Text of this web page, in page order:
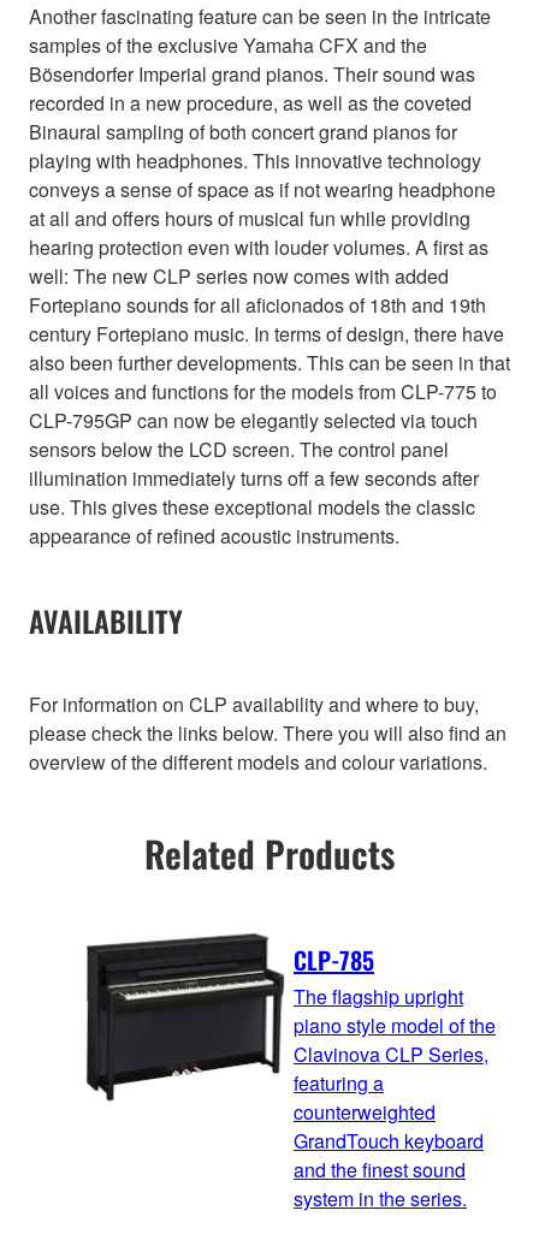
Another fascinating feature can be seen in the intricate
samples of the exclusive Yamaha CFX and the
Bösendorfer Imperial grand pianos. Their sound was
recorded in a new procedure, as well as the coveted
Binaural sampling of both concert grand pianos for
playing with headphones. This innovative technology
conveys a sense of space as if not wearing headphone
at all and offers hours of musical fun while providing
hearing protection even with louder volumes. A first as
well: The new CLP series now comes with added
Fortepiano sounds for all aficionados of 18th and 19th
century Fortepiano music. In terms of design, there have
also been further developments. This can be seen in that
all voices and functions for the models from CLP-775 to
CLP-795GP can now be elegantly selected via touch
sensors below the LCD screen. The control panel
illumination immediately turns off a few seconds after
use. This gives these exceptional models the classic
appearance of refined acoustic instruments.
AVAILABILITY
For information on CLP availability and where to buy,
please check the links below. There you will also find an
overview of the different models and colour variations.
Related Products
CLP-785
The flagship upright
piano style model of the
Clavinova CLP Series,
featuring a
counterweighted
GrandTouch keyboard
and the finest sound
system in the series.